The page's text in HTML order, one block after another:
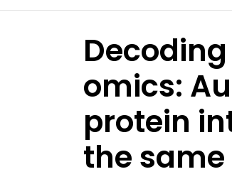
omics:
protein
the